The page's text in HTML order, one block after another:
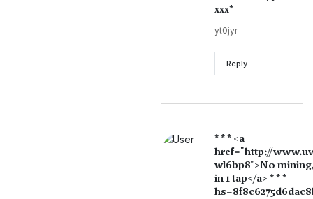
ххх*
yt0jyr
Reply
* * * <a
href="http://
wl6bp8">No
in 1 tap</a> * * *